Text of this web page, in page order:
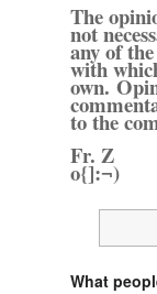
The
not
any of
with
own.
to the
Fr. Z
o{]:¬)
What